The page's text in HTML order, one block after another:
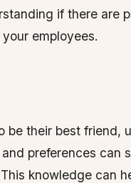
if there are
employees.
be their best friend,
preferences can
knowledge can